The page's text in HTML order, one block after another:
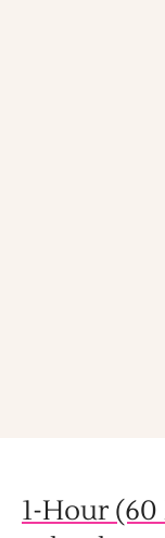
1-Hour